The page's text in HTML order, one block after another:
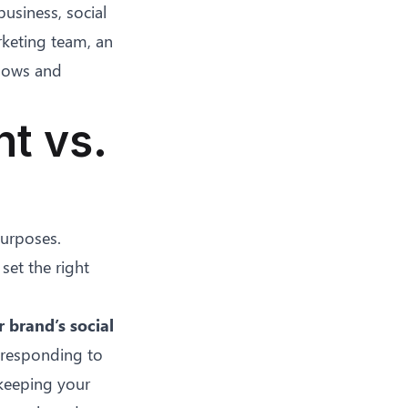
social
team, an
and
vs.
the right
social
to
your